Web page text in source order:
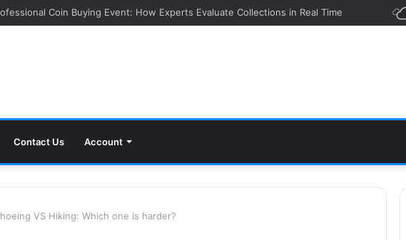
Coin Buying Event: How Experts Evaluate Collections in Real Time
Contact Us Account
VS Hiking: Which one is harder?